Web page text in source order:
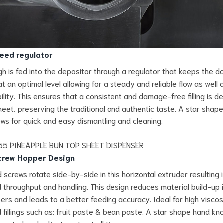
regulator
is fed into the depositor through a regulator that keeps the
an optimal level allowing for a steady and reliable flow as well
This ensures that a consistent and damage-free filling is
preserving the traditional and authentic taste. A star
for quick and easy dismantling and cleaning.
Hopper Design
screws rotate side-by-side in this horizontal extruder resulting
throughput and handling. This design reduces material build-up
and leads to a better feeding accuracy. Ideal for high
fillings such as: fruit paste & bean paste. A star shape hand